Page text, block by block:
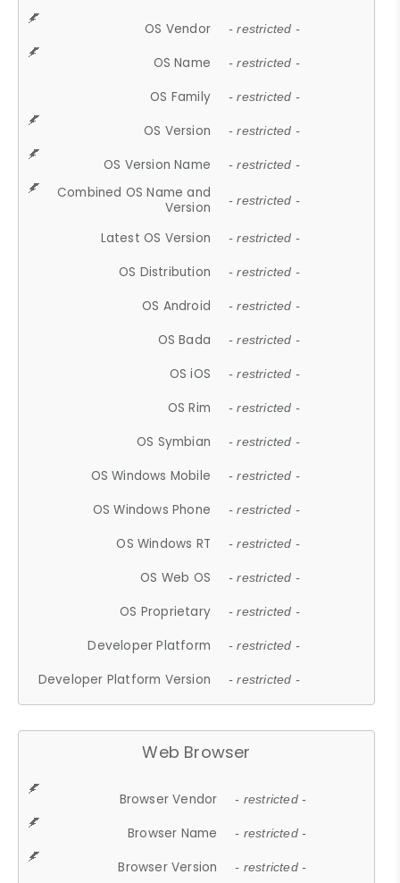
OS Vendor - restricted -
OS Name - restricted -
OS Family - restricted -
OS Version - restricted -
OS Version Name - restricted -
Combined OS Name and
Version
- restricted -
Latest OS Version - restricted -
OS Distribution - restricted -
OS Android - restricted -
OS Bada - restricted -
OS iOS - restricted -
OS Rim - restricted -
OS Symbian - restricted -
OS Windows Mobile - restricted -
OS Windows Phone - restricted -
OS Windows RT - restricted -
OS Web OS - restricted -
OS Proprietary - restricted -
Developer Platform - restricted -
Developer Platform Version - restricted -
Web Browser
Browser Vendor - restricted -
Browser Name - restricted -
Browser Version - restricted -